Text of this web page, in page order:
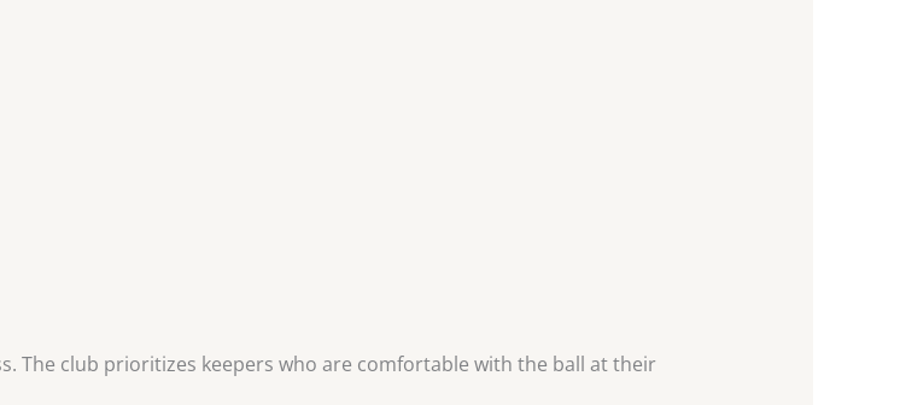
The club prioritizes keepers who are comfortable with the ball at their